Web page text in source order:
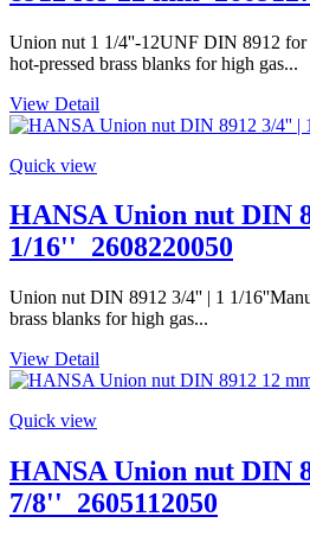
Union nut 1 1/4''-12UNF DIN 8912 for
hot-pressed brass blanks for high gas...
View Detail
Quick view
HANSA Union nut DIN
1/16''_2608220050
Union nut DIN 8912 3/4'' | 1 1/
brass blanks for high gas...
View Detail
Quick view
HANSA Union nut DIN
7/8''_2605112050